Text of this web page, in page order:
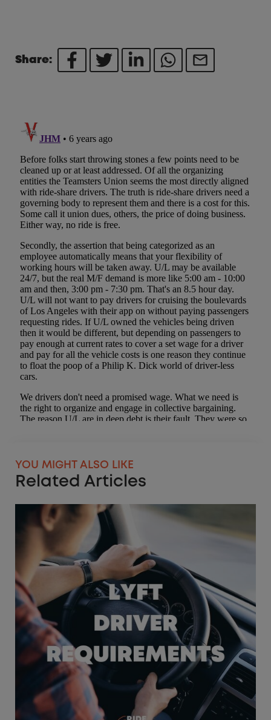
Share:
YOU MIGHT ALSO LIKE
Related Articles